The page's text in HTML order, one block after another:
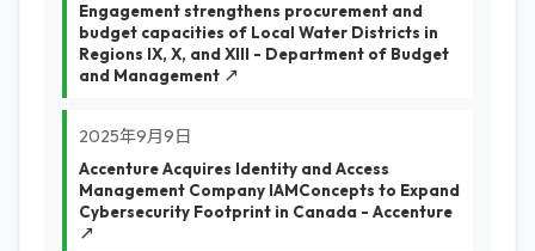
Engagement strengthens procurement and
budget capacities of Local Water Districts in
Regions IX, X, and XIII - Department of Budget
and Management ↗
2025年9月9日
Accenture Acquires Identity and Access
Management Company IAMConcepts to Expand
Cybersecurity Footprint in Canada - Accenture
↗